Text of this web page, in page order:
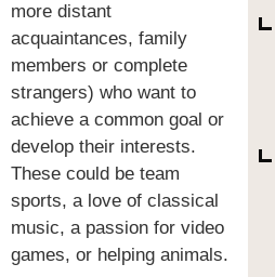
more distant
acquaintances, family
members or complete
strangers) who want to
achieve a common goal or
develop their interests.
These could be team
sports, a love of classical
music, a passion for video
games, or helping animals.